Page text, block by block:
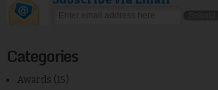
Categories
Awards (15)